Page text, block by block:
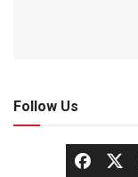
Follow Us